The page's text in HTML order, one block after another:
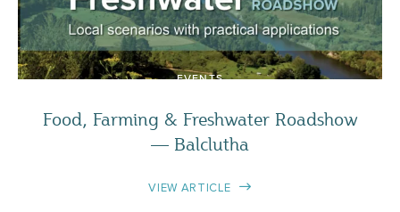
EVENTS
Food, Farming & Freshwater Roadshow
— Balclutha
VIEW ARTICLE